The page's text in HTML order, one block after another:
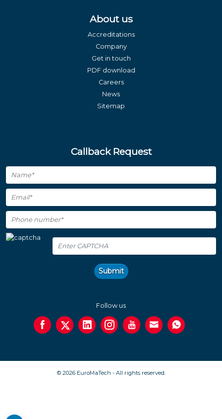
About us
Accreditations
Company
Get in touch
PDF download
Careers
News
Sitemap
Callback Request
Submit
Follow us
© 2026 EuroMaTech - All rights reserved.